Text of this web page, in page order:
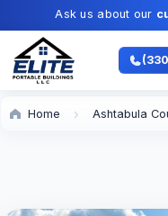
Ask us about our
Home Ashtabula